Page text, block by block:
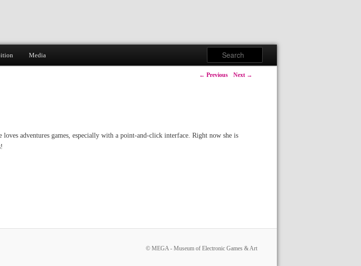
Media
Post navigation
← Previous Next →
loves adventures games, especially with a point-and-click interface. Right now she is
© MEGA - Museum of Electronic Games & Art